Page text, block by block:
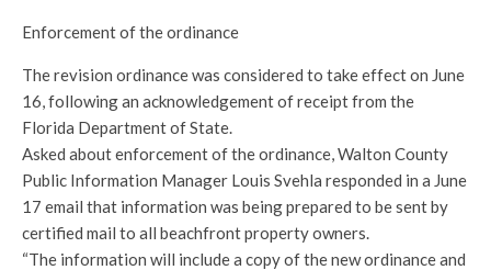
Enforcement of the ordinance
The revision ordinance was considered to take effect on June
16, following an acknowledgement of receipt from the
Florida Department of State.
Asked about enforcement of the ordinance, Walton County
Public Information Manager Louis Svehla responded in a June
17 email that information was being prepared to be sent by
certified mail to all beachfront property owners.
“The information will include a copy of the new ordinance and